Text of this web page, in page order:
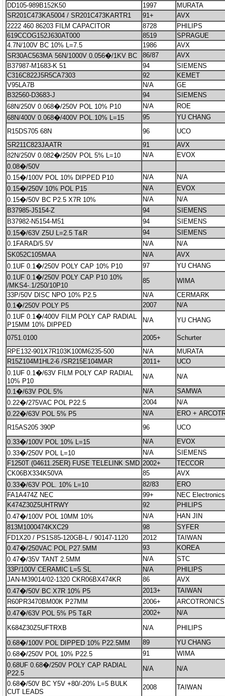
DD105-989B152K50
1997
MURATA
SR201C473KA5004 / SR201C473KARTR1
91+
AVX
2222 460 86203 FILM CAPACITOR
8728
PHILIPS
619CCOG152J630AT000
8519
SPRAGUE
4.7N/100V BC 10% L=7.5
1986
AVX
SR30AC563MA 56N/1000V 0.056�/1KV BC
86/87
AVX
B37987-M1683-K 51
94
SIEMENS
C316C822J5R5CA7303
92
KEMET
V95LA7B
N/A
GE
B32560-D3683-J
94
SIEMENS
68N/250V 0.068�/250V POL 10% P10
N/A
ROE
68N/400V 0.068�/400V POL.10% L=15
95
YU CHANG
R15DS705 68N
96
UCO
SR211C823JAATR
91
AVX
82N/250V 0.082�/250V POL 5% L=10
N/A
EVOX
0.08�/50V
0.15�/100V POL 10% DIPPED P10
N/A
N/A
0.15�/250V 10% POL P15
N/A
EVOX
0.15�/50V BC P2.5 X7R 10%
N/A
N/A
B37985-J5154-Z
94
SIEMENS
B37982-N5154-M51
94
SIEMENS
0.15�/63V Z5U L=2.5 T&R
94
SIEMENS
0.1FARAD/5.5V
N/A
N/A
SK052C105MAA
N/A
AVX
0.1UF 0.1�/250V POLY CAP 10% P10
97
YU CHANG
0.1UF 0.1�/250V POLY CAP P10 10%
/MKS4-.1/250/10P10
85
WIMA
33P/50V DISC NPO 10% P2.5
N/A
CERMARK
0.1�/250V POLY P5
2007
N/A
0.1UF 0.1�/400V FILM POLY CAP RADIAL
P15MM 10% DIPPED
N/A YU CHANG
0751.0100 2005+
Schurter
RPE132-901X7R103K100M6235-500
N/A
MURATA
R15Z104M1HL2-6 /SR215E104MAR
2011+
UCO
0.1UF 0.1�/63V FILM POLY CAP RADIAL
10% P10
N/A
N/A
0.1�/63V POL 5%
N/A
SAMWA
0.22�/275VAC POL P22.5
2004
N/A
0.22�/63V POL 5% P5
N/A
ERO +
R15AS205 390P
96
UCO
0.33�/100V POL 10% L=15
N/A
EVOX
0.33�/250V POL L=10
N/A
SIEMENS
F1250T (04611.25ER) FUSE TELELINK SMD 2002+
TECCOR
CK06BX334K50VA
85
AVX
0.33�/63V POL. 10% L=10
82/83
ERO
FA1A474Z NEC
99+
NEC Electronics
K474Z30Z5UHTRWY
92
PHILIPS
0.47�/100V POL 10MM 10%
N/A
HAN JIN
813M1000474KXC29
98
SYFER
FD1X20 / PS1S85-120GB-L / 90147-1120
2012
TAIWAN
0.47�/250VAC POL P27.5MM
93
KOREA
0.47�/35V TANT 2.5MM
N/A
STC
33P/100V CERAMIC L=5 SL
N/A
PHILIPS
JAN-M39014/02-1320 CKR06BX474KR
86
AVX
0.47�/50V BC X7R 10% P5
2013+
TAIWAN
R60PR3470BM00K P27MM
2006+
ARCOTRONICS
0.47�/63V POL 5% P5 T&R
2002+
N/A
K684Z30Z5UFTRXB
N/A
PHILIPS
0.68�/100V POL DIPPED 10% P22.5MM
89
YU CHANG
0.68�/250V POL 10% P22.5
91
WIMA
0.68UF 0.68�/250V POLY CAP RADIAL
P22.5
N/A
N/A
0.68�/50V BC Y5V +80/-20% L=5 BULK
CUT LEADS
2008
TAIWAN